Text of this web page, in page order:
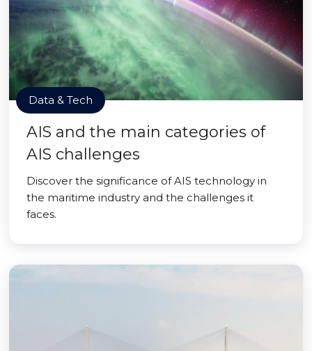
Data & Tech
AIS and the main categories of
AIS challenges
Discover the significance of AIS technology in
the maritime industry and the challenges it
faces.